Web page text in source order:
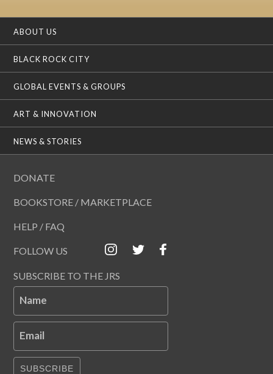
ABOUT US
BLACK ROCK CITY
GLOBAL EVENTS & GROUPS
ART & INNOVATION
NEWS & STORIES
DONATE
BOOKSTORE / MARKETPLACE
HELP / FAQ
FOLLOW US
SUBSCRIBE TO THE JRS
Name
Email
SUBSCRIBE